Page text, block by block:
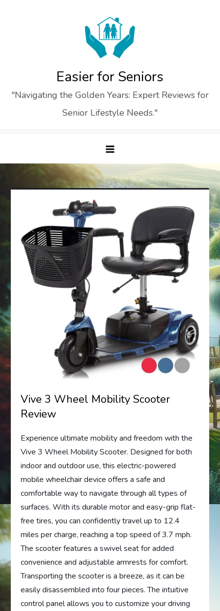
Easier for Seniors
"Navigating the Golden Years: Expert Reviews for
Senior Lifestyle Needs."
Vive 3 Wheel Mobility Scooter
Review
Experience ultimate mobility and freedom with the
Vive 3 Wheel Mobility Scooter. Designed for both
indoor and outdoor use, this electric-powered
mobile wheelchair device offers a safe and
comfortable way to navigate through all types of
surfaces. With its durable motor and easy-grip flat-
free tires, you can confidently travel up to 12.4
miles per charge, reaching a top speed of 3.7 mph.
The scooter features a swivel seat for added
convenience and adjustable armrests for comfort.
Transporting the scooter is a breeze, as it can be
easily disassembled into four pieces. The intuitive
control panel allows you to customize your driving